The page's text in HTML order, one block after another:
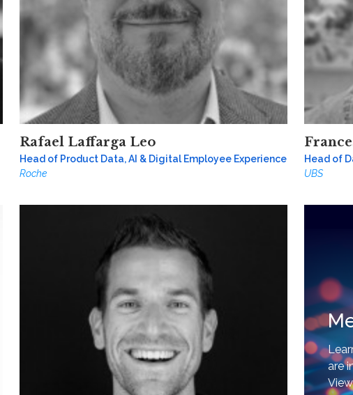
Rafael Laffarga Leo
Head of Product Data, AI & Digital Employee Experience
Roche
Head of
UBS
are